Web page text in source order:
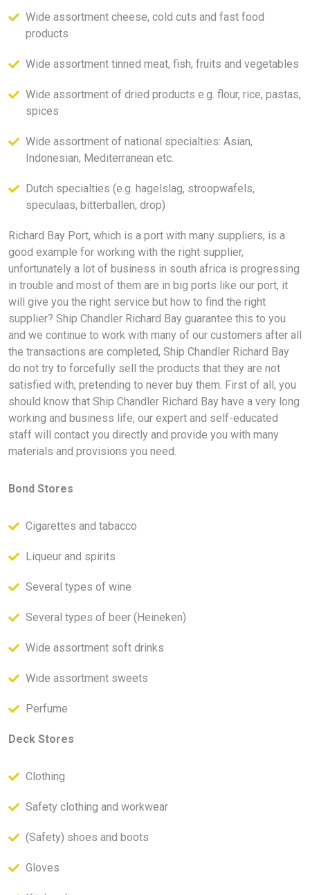
Wide assortment cheese, cold cuts and fast food
products
Wide assortment tinned meat, fish, fruits and vegetables
Wide assortment of dried products e.g. flour, rice, pastas,
spices
Wide assortment of national specialties: Asian,
Indonesian, Mediterranean etc.
Dutch specialties (e.g. hagelslag, stroopwafels,
speculaas, bitterballen, drop)
Richard Bay Port, which is a port with many suppliers, is a
good example for working with the right supplier,
unfortunately a lot of business in south africa is progressing
in trouble and most of them are in big ports like our port, it
will give you the right service but how to find the right
supplier? Ship Chandler Richard Bay guarantee this to you
and we continue to work with many of our customers after all
the transactions are completed, Ship Chandler Richard Bay
do not try to forcefully sell the products that they are not
satisfied with, pretending to never buy them. First of all, you
should know that Ship Chandler Richard Bay have a very long
working and business life, our expert and self-educated
staff will contact you directly and provide you with many
materials and provisions you need.
Bond Stores
Cigarettes and tabacco
Liqueur and spirits
Several types of wine
Several types of beer (Heineken)
Wide assortment soft drinks
Wide assortment sweets
Perfume
Deck Stores
Clothing
Safety clothing and workwear
(Safety) shoes and boots
Gloves